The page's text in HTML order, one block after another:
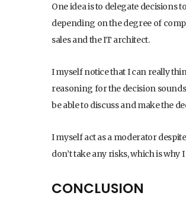
One idea is to delegate decisions
depending on the degree of
sales and the IT architect.
I myself notice that I can really
reasoning for the decision
be able to discuss and make the
I myself act as a moderator
don’t take any risks, which is
CONCLUSION